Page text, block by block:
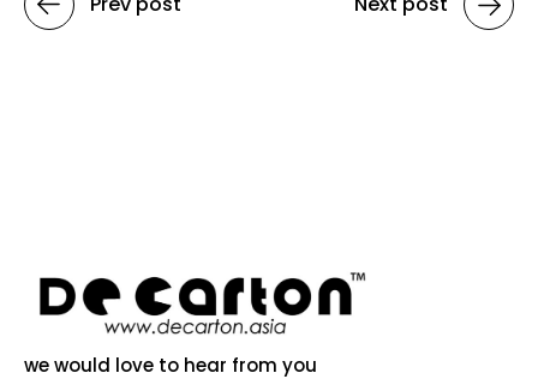
we would love to hear from you